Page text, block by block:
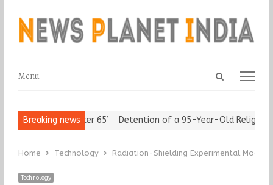
Open
Menu
Menu
Breaking news
‘Freedom after 65’ Detention of a 95-Year-Old Religious
Home Technology Radiation-Shielding Experimental Module
Technology